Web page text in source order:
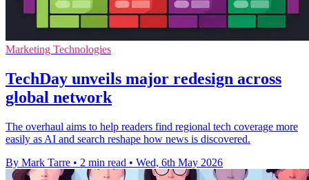
Marketing Technologies
TechDay unveils major redesign across
global network
The overhaul aims to help readers find regional tech coverage more
easily as AI and search reshape how news is discovered.
By Mark Tarre • 2 min read • Wed, 6th May 2026